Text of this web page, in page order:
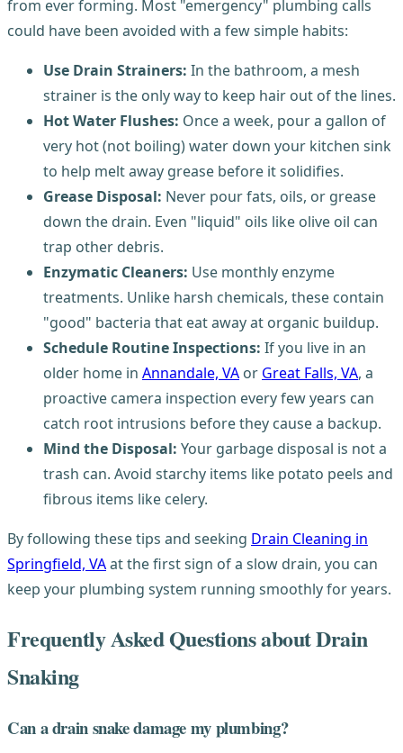
from ever forming. Most "emergency" plumbing calls
could have been avoided with a few simple habits:
Use Drain Strainers: In the bathroom, a mesh
strainer is the only way to keep hair out of the lines.
Hot Water Flushes: Once a week, pour a gallon of
very hot (not boiling) water down your kitchen sink
to help melt away grease before it solidifies.
Grease Disposal: Never pour fats, oils, or grease
down the drain. Even "liquid" oils like olive oil can
trap other debris.
Enzymatic Cleaners: Use monthly enzyme
treatments. Unlike harsh chemicals, these contain
"good" bacteria that eat away at organic buildup.
Schedule Routine Inspections: If you live in an
older home in Annandale, VA or Great Falls, VA, a
proactive camera inspection every few years can
catch root intrusions before they cause a backup.
Mind the Disposal: Your garbage disposal is not a
trash can. Avoid starchy items like potato peels and
fibrous items like celery.
By following these tips and seeking Drain Cleaning in
Springfield, VAat the first sign of a slow drain, you can
keep your plumbing system running smoothly for years.
Frequently Asked Questions about Drain
Snaking
Can a drain snake damage my plumbing?